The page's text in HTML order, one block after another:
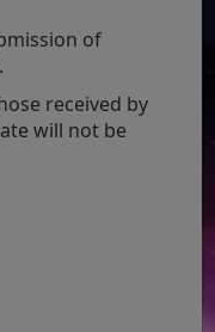
of
.
received by
will not be